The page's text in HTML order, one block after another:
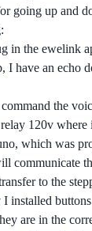
going up and
in the ewelink
I have an echo
the
120v
which was
communicate
to the
installed
are in the